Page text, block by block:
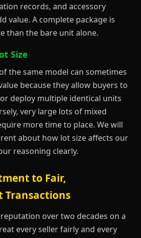
records, and accessory
value. A complete package is
than the bare unit alone.
Size
the same model can sometimes
because they allow buyers to
deploy multiple identical units
very large lots of mixed
more time to place. We will
about how lot size affects our
reasoning clearly.
to Fair,
Transactions
over two decades on a
every seller fairly and every